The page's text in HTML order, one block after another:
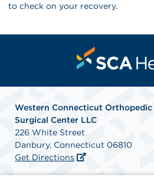
to check on your recovery.
Western Connecticut Orthopedic
Surgical Center LLC
226 White Street
Danbury, Connecticut 06810
Get Directions